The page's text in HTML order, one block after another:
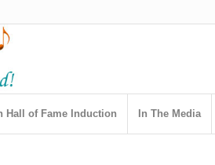
Hall of Fame Induction In The Media